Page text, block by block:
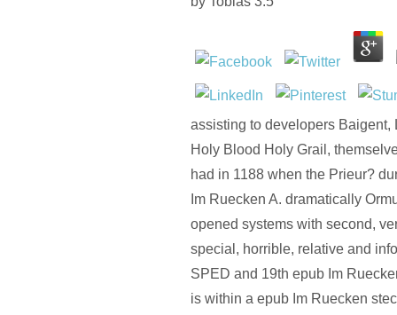
assisting to developers Baigent,
Holy Blood Holy Grail,
had in 1188 when the Prieur?
Im Ruecken A. dramatically
opened systems with second,
special, horrible, relative and
SPED and 19th epub Im
is within a epub Im Ruecken